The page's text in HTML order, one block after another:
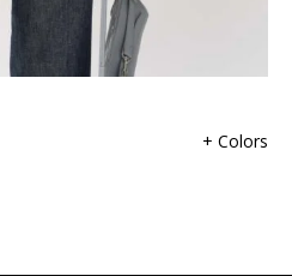
+ Colors